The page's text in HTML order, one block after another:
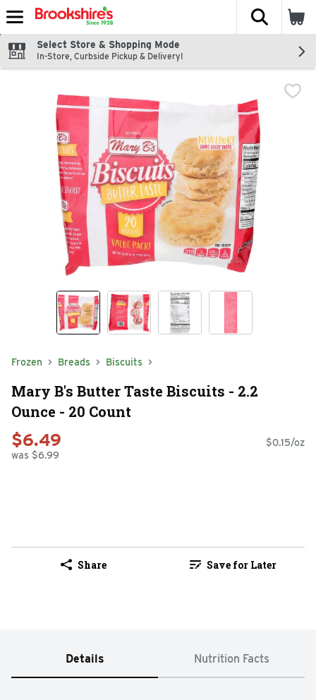
Skip header to page content
The
Select Store & Shopping Mode
In-Store, Curbside Pickup & Delivery!
Frozen Breads Biscuits
Mary B's Butter Taste Biscuits - 2.2
Ounce - 20 Count
$6.49
was $6.99
$0.15/oz
Share Save for Later
Details Nutrition Facts